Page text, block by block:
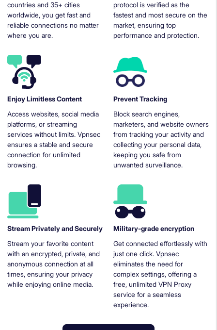
countries and 35+ cities
worldwide, you get fast and
reliable connections no matter
where you are.
protocol is verified as the
fastest and most secure on the
market, ensuring top
performance and protection.
Enjoy Limitless Content
Access websites, social media
platforms, or streaming
services without limits. Vpnsec
ensures a stable and secure
connection for unlimited
browsing.
Prevent Tracking
Block search engines,
marketers, and website owners
from tracking your activity and
collecting your personal data,
keeping you safe from
unwanted surveillance.
Stream Privately and Securely
Stream your favorite content
with an encrypted, private, and
anonymous connection at all
times, ensuring your privacy
while enjoying online media.
Military-grade encryption
Get connected effortlessly with
just one click. Vpnsec
eliminates the need for
complex settings, offering a
free, unlimited VPN Proxy
service for a seamless
experience.